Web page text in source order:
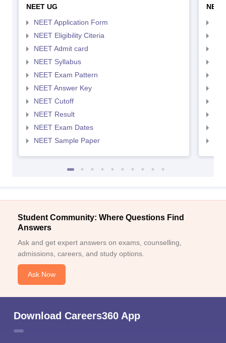
NEET UG
NEET Application Form
NEET Eligibility Citeria
NEET Admit card
NEET Syllabus
NEET Exam Pattern
NEET Answer Key
NEET Cutoff
NEET Result
NEET Exam Dates
NEET Sample Paper
Student Community: Where Questions Find
Answers
Ask and get expert answers on exams, counselling,
admissions, careers, and study options.
Ask Now
Download Careers360 App